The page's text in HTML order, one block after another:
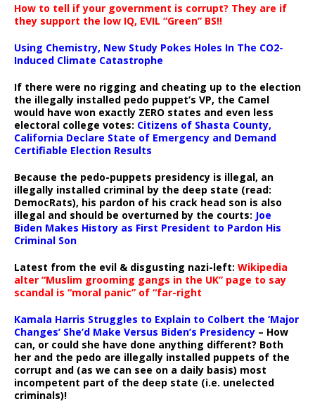
How to tell if your government is corrupt? They are if
they support the low IQ, EVIL “Green” BS!!
Using Chemistry, New Study Pokes Holes In The CO2-
Induced Climate Catastrophe
If there were no rigging and cheating up to the election
the illegally installed pedo puppet’s VP, the Camel
would have won exactly ZERO states and even less
electoral college votes: Citizens of Shasta County,
California Declare State of Emergency and Demand
Certifiable Election Results
Because the pedo-puppets presidency is illegal, an
illegally installed criminal by the deep state (read:
DemocRats), his pardon of his crack head son is also
illegal and should be overturned by the courts: Joe
Biden Makes History as First President to Pardon His
Criminal Son
Latest from the evil & disgusting nazi-left: Wikipedia
alter “Muslim grooming gangs in the UK” page to say
scandal is “moral panic” of “far-right
Kamala Harris Struggles to Explain to Colbert the ‘Major
Changes’ She’d Make Versus Biden’s Presidency – How
can, or could she have done anything different? Both
her and the pedo are illegally installed puppets of the
corrupt and (as we can see on a daily basis) most
incompetent part of the deep state (i.e. unelected
criminals)!